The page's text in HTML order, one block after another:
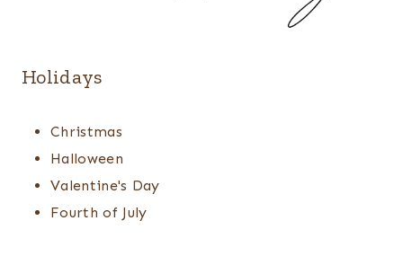
Holidays
Christmas
Halloween
Valentine's Day
Fourth of July